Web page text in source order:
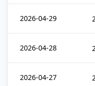
2026-04-29
2026-04-28
2026-04-27